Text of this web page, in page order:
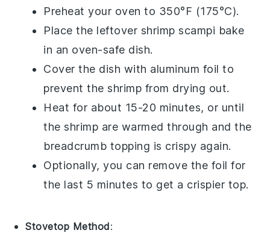
Preheat your oven to 350°F (175°C).
Place the leftover shrimp scampi bake
in an oven-safe dish.
Cover the dish with aluminum foil to
prevent theshrimp from drying out.
Heat for about 15-20 minutes, or until
theshrimp are warmed through and the
breadcrumb topping is crispy again.
Optionally, you can remove the foil for
the last 5 minutes to get a crispier top.
Stovetop Method: